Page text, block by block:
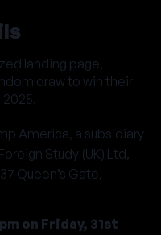
landing page,
draw to win their
America, a subsidiary
Study (UK) Ltd,
Queen’s Gate,
on Friday, 31st